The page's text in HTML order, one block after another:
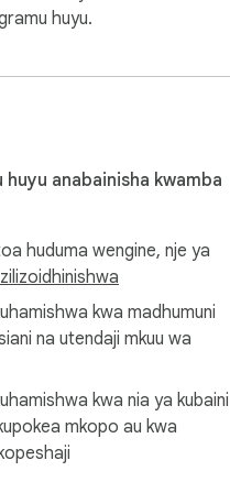
review data you export to
with, endorsed by,
huyu.
anabainisha kwamba
huduma wengine, nje ya
kwa madhumuni
na utendaji mkuu wa
kwa nia ya kubaini
mkopo au kwa